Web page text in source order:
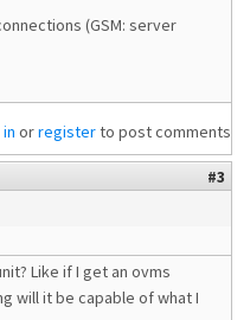
(GSM: server
orregisterto post comments
#3
Like if I get an ovms
will it be capable of what I